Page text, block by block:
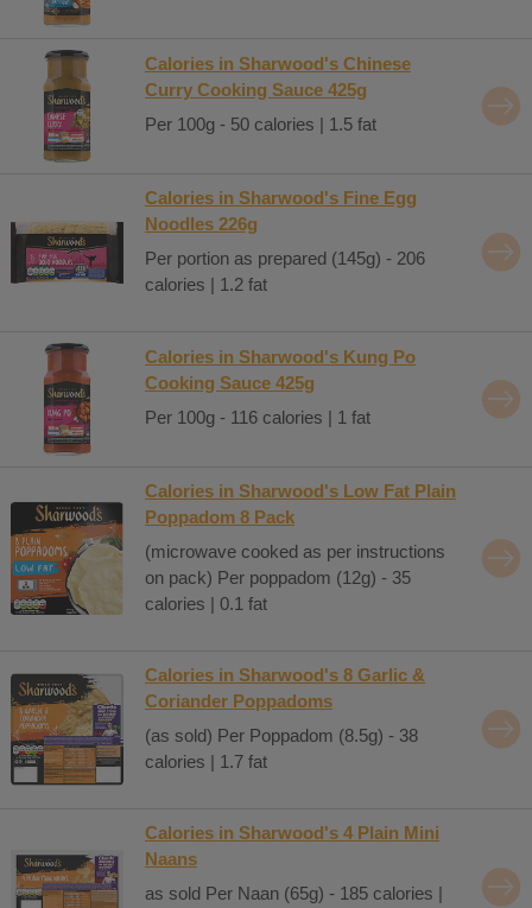
Calories in Sharwood's Chinese
Curry Cooking Sauce 425g
Per 100g - 50 calories | 1.5 fat
Calories in Sharwood's Fine Egg
Noodles 226g
Per portion as prepared (145g) - 206
calories | 1.2 fat
Calories in Sharwood's Kung Po
Cooking Sauce 425g
Per 100g - 116 calories | 1 fat
Calories in Sharwood's Low Fat Plain
Poppadom 8 Pack
(microwave cooked as per instructions
on pack) Per poppadom (12g) - 35
calories | 0.1 fat
Calories in Sharwood's 8 Garlic &
Coriander Poppadoms
(as sold) Per Poppadom (8.5g) - 38
calories | 1.7 fat
Calories in Sharwood's 4 Plain Mini
Naans
as sold Per Naan (65g) - 185 calories |